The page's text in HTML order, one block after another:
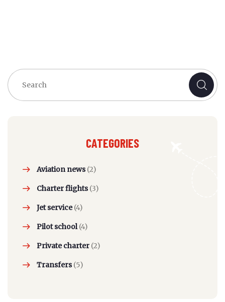
CATEGORIES
Aviation news(2)
Charter flights(3)
Jet service(4)
Pilot school(4)
Private charter (2)
Transfers(5)